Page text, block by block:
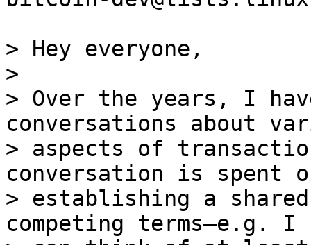
> Hey everyone,
>
> Over the years, I
conversations about
> aspects of
conversation is spent
> establishing a
competing terms—e.g. I